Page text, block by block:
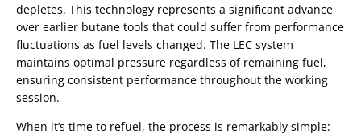
depletes. This technology represents a significant advance
over earlier butane tools that could suffer from performance
fluctuations as fuel levels changed. The LEC system
maintains optimal pressure regardless of remaining fuel,
ensuring consistent performance throughout the working
session.
When it’s time to refuel, the process is remarkably simple: